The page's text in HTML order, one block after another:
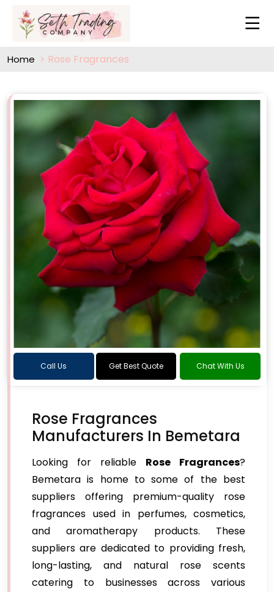
Home Rose Fragrances
Call Us Get Best Quote Chat With Us
Rose Fragrances
Manufacturers In Bemetara
Looking for reliable Rose Fragrances?
Bemetara is home to some of the best
suppliers offering premium-quality rose
fragrances used in perfumes, cosmetics,
and aromatherapy products. These
suppliers are dedicated to providing fresh,
long-lasting, and natural rose scents
catering to businesses across various